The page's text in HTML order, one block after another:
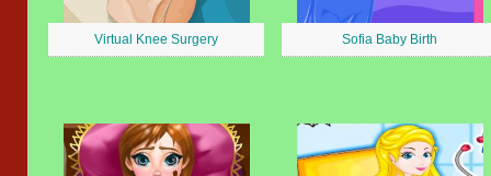
Virtual Knee Surgery Sofia Baby Birth